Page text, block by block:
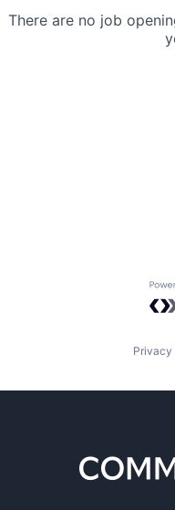
There are no job
Privacy